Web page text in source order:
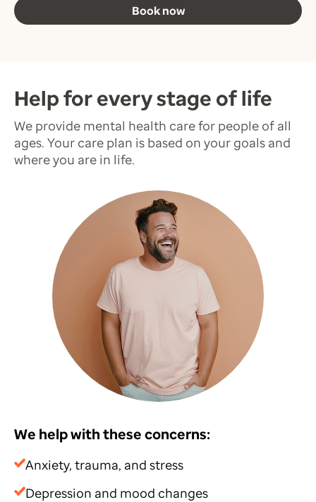
Book now
Help for every stage of life
We provide mental health care for people of all
ages. Your care plan is based on your goals and
where you are in life.
We help with these concerns:
Anxiety, trauma, and stress
Depression and mood changes